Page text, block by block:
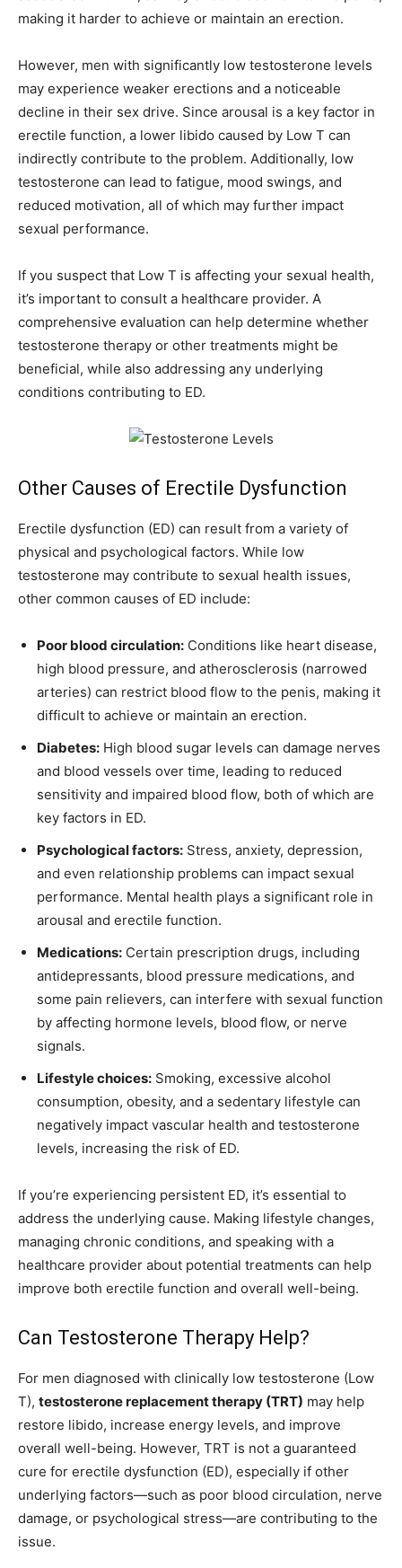
making it harder to achieve or maintain an erection.
However, men with significantly low testosterone levels
may experience weaker erections and a noticeable
decline in their sex drive. Since arousal is a key factor in
erectile function, a lower libido caused by Low T can
indirectly contribute to the problem. Additionally, low
testosterone can lead to fatigue, mood swings, and
reduced motivation, all of which may further impact
sexual performance.
If you suspect that Low T is affecting your sexual health,
it’s important to consult a healthcare provider. A
comprehensive evaluation can help determine whether
testosterone therapy or other treatments might be
beneficial, while also addressing any underlying
conditions contributing to ED.
Other Causes of Erectile Dysfunction
Erectile dysfunction (ED) can result from a variety of
physical and psychological factors. While low
testosterone may contribute to sexual health issues,
other common causes of ED include:
Poor blood circulation: Conditions like heart disease,
high blood pressure, and atherosclerosis (narrowed
arteries) can restrict blood flow to the penis, making it
difficult to achieve or maintain an erection.
Diabetes: High blood sugar levels can damage nerves
and blood vessels over time, leading to reduced
sensitivity and impaired blood flow, both of which are
key factors in ED.
Psychological factors: Stress, anxiety, depression,
and even relationship problems can impact sexual
performance. Mental health plays a significant role in
arousal and erectile function.
Medications: Certain prescription drugs, including
antidepressants, blood pressure medications, and
some pain relievers, can interfere with sexual function
by affecting hormone levels, blood flow, or nerve
signals.
Lifestyle choices: Smoking, excessive alcohol
consumption, obesity, and a sedentary lifestyle can
negatively impact vascular health and testosterone
levels, increasing the risk of ED.
If you’re experiencing persistent ED, it’s essential to
address the underlying cause. Making lifestyle changes,
managing chronic conditions, and speaking with a
healthcare provider about potential treatments can help
improve both erectile function and overall well-being.
Can Testosterone Therapy Help?
For men diagnosed with clinically low testosterone (Low
T), testosterone replacement therapy (TRT) may help
restore libido, increase energy levels, and improve
overall well-being. However, TRT is not a guaranteed
cure for erectile dysfunction (ED), especially if other
underlying factors—such as poor blood circulation, nerve
damage, or psychological stress—are contributing to the
issue.